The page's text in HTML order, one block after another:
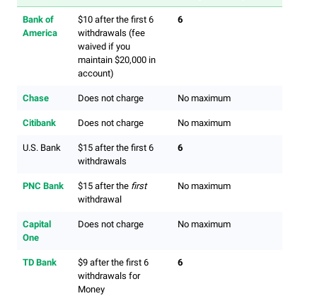
Bank of
America
$10 after the first 6
withdrawals (fee
waived if you
maintain $20,000 in
account)
6
Chase Does not charge No maximum
Citibank Does not charge No maximum
U.S. Bank
$15 after the first 6
withdrawals
6
PNC Bank $15 after the first
withdrawal
No maximum
Capital
One
Does not charge No maximum
TD Bank
$9 after the first 6
withdrawals for
Money
6